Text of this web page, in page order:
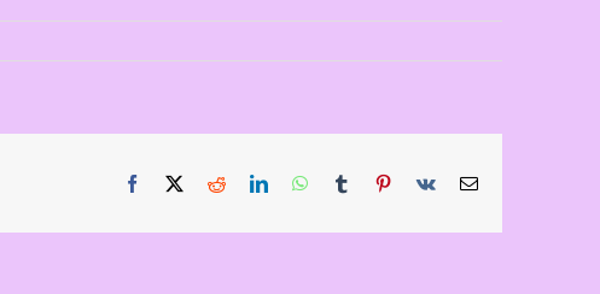
Facebook
X RedditLinkedInWhatsApp
TumblrPinterest
Vk Email